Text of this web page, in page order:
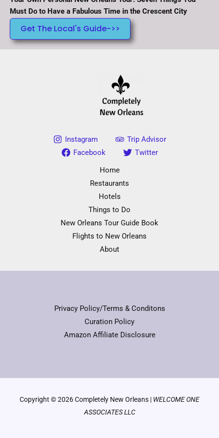
Must Do to Have a Fabulous Time in the Crescent City
Get The Local's Guide->>
Instagram
Trip Advisor
Facebook
Twitter
Home
Restaurants
Hotels
Things to Do
New Orleans Tour Guide Book
Flights to New Orleans
About
Privacy Policy/Terms & Conditons
Curation Policy
Amazon Affiliate Disclosure
Copyright © 2026 Completely New Orleans | WELCOME ONE
ASSOCIATES LLC